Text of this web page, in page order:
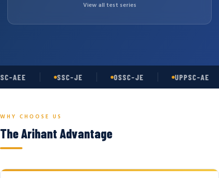
View all test series
AEE SSC-JE OSSC-JE UPPSC-AE
WHY CHOOSE US
The Arihant Advantage